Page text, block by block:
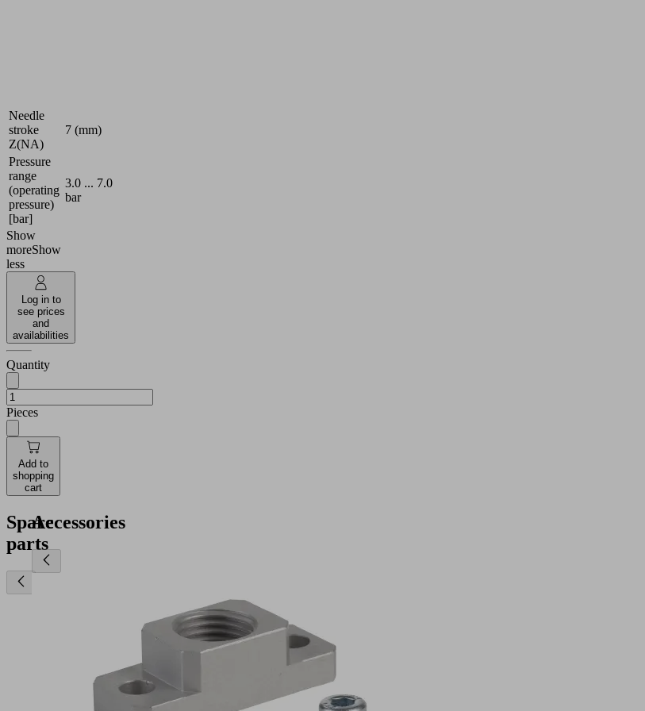
Needle
stroke
Z(NA)
7 (mm)
Pressure
range
(operating
pressure)
[bar]
3.0 ... 7.0
bar
Show
moreShow
less
Log in to
see prices
and
availabilities
Quantity
Pieces
Add to
shopping
cart
Spare
parts
Accessories